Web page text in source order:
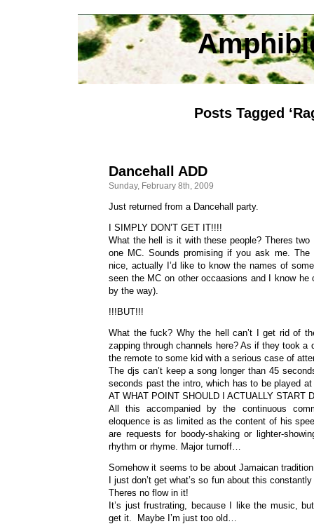
Posts Tagged
Dancehall ADD
Sunday, February 8th, 2009
Just returned from a Dancehall party.
I SIMPLY DON’T GET IT!!!!
What the hell is it with these people? Theres two
one MC. Sounds promising if you ask me.
nice, actually I’d like to know the names of
seen the MC on other occaasions and I know
by the way).
!!!BUT!!!
What the fuck? Why the hell can’t I get rid of
zapping through channels here? As if they took a
the remote to some kid with a serious case of
The djs can’t keep a song longer than 45
seconds past the intro, which has to be played
AT WHAT POINT SHOULD I ACTUALLY START
All this accompanied by the continuous
eloquence is as limited as the content of his
are requests for boody-shaking or lighter-
rhythm or rhyme. Major turnoff…
Somehow it seems to be about Jamaican
I just don’t get what’s so fun about this
Theres no flow in it!
It’s just frustrating, because I like the music,
get it. Maybe I’m just too old…